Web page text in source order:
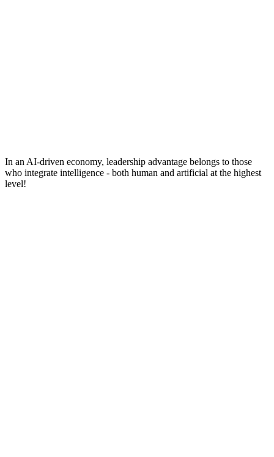
In an AI-driven economy, leadership advantage belongs to those
who integrate intelligence - both human and artificial at the highest
level!